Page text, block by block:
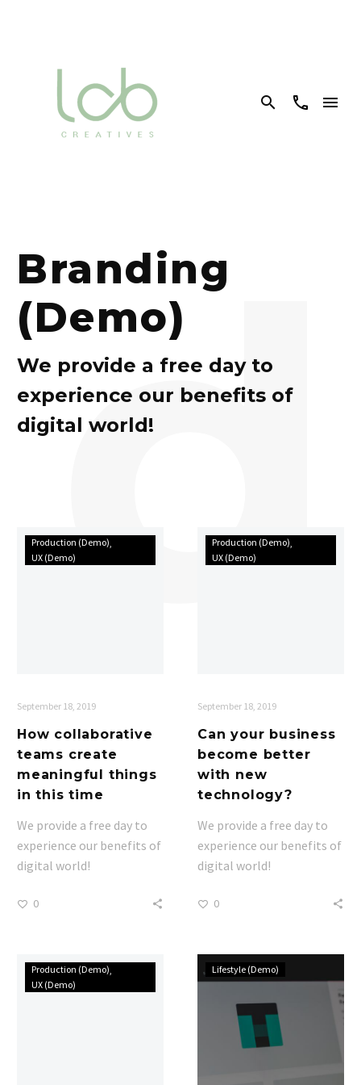


Branding
(Demo)
We provide a free day to
experience our benefits of
digital world!
How
Production (Demo)
UX (Demo)
September 18, 2019
How collaborative
teams create
meaningful things
in this time
We provide a free day to
experience our benefits of
digital world!
0
Can
Production (Demo)
UX (Demo)
September 18, 2019
Can your business
become better
with new
technology?
We provide a free day to
experience our benefits of
digital world!
0
We
Production (Demo)
UX (Demo)
Consequuntur
magni
sit
dolores
eos
Lifestyle (Demo)